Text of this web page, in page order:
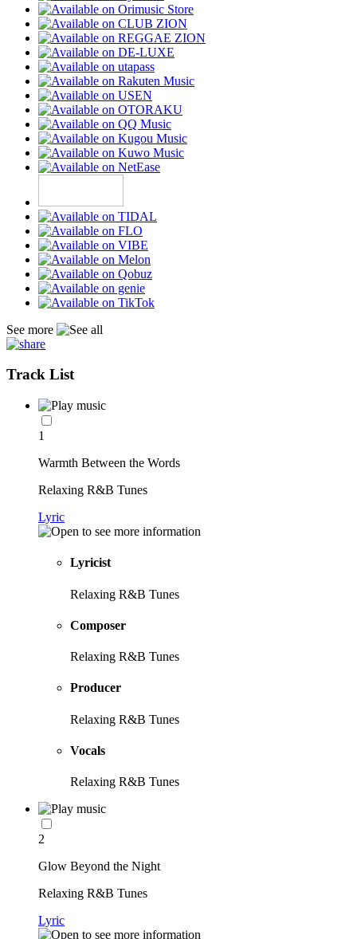
See more
Track List
1
Warmth Between the Words
Relaxing R&B Tunes
Lyric
Lyricist
Relaxing R&B Tunes
Composer
Relaxing R&B Tunes
Producer
Relaxing R&B Tunes
Vocals
Relaxing R&B Tunes
2
Glow Beyond the Night
Relaxing R&B Tunes
Lyric